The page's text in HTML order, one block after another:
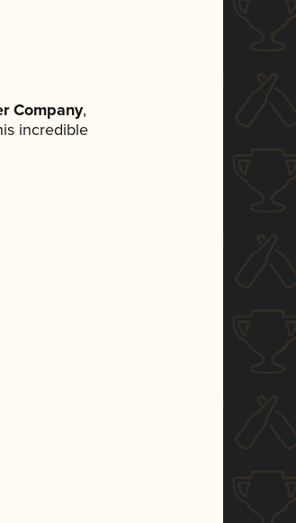
Company,
incredible